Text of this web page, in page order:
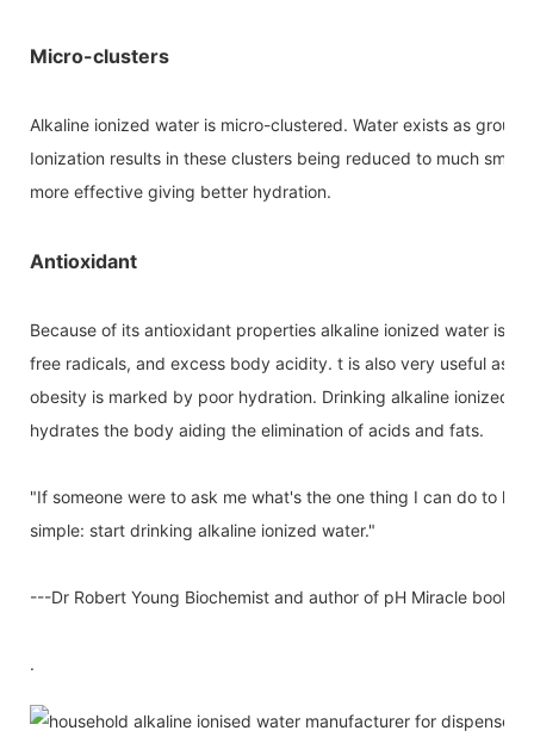
Micro-clusters
Alkaline ionized water is micro-clustered. Water exists as
Ionization results in these clusters being reduced to much
more effective giving better hydration.
Antioxidant
Because of its antioxidant properties alkaline ionized water is
free radicals, and excess body acidity. t is also very useful as
obesity is marked by poor hydration. Drinking alkaline ionized
hydrates the body aiding the elimination of acids and fats.
"If someone were to ask me what's the one thing I can do to
simple: start drinking alkaline ionized water."
---Dr Robert Young Biochemist and author of pH Miracle books
.